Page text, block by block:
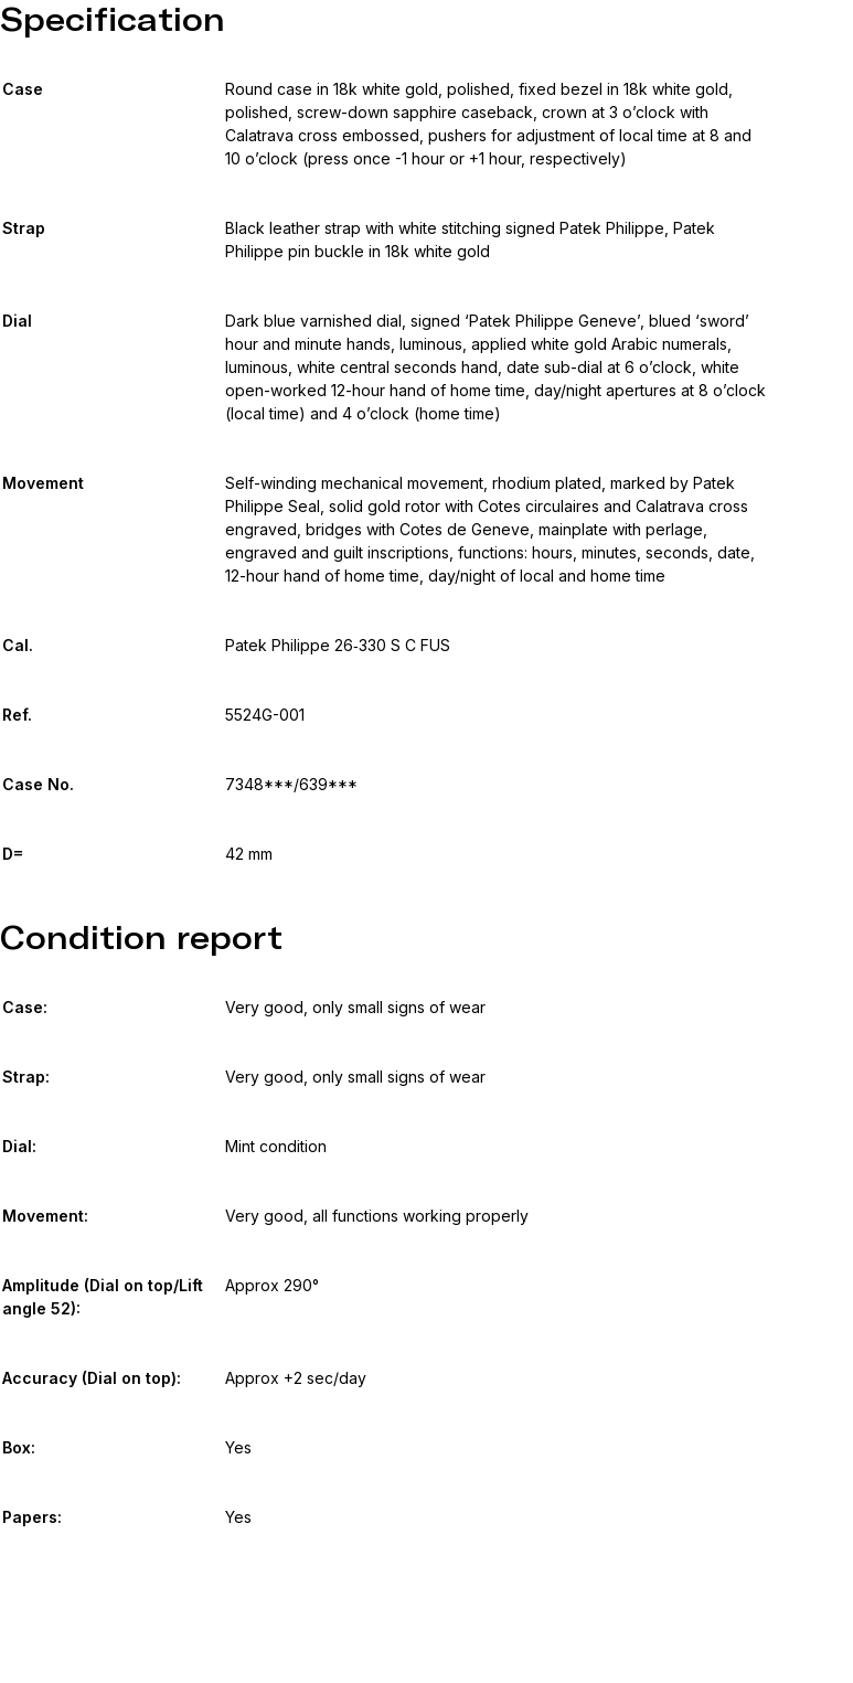
Specification
Case
Round case in 18k white gold, polished, fixed bezel in 18k white gold,
polished, screw-down sapphire caseback, crown at 3 o’clock with
Calatrava cross embossed, pushers for adjustment of local time at 8 and
10 o’clock (press once -1 hour or +1 hour, respectively)
Strap
Black leather strap with white stitching signed Patek Philippe, Patek
Philippe pin buckle in 18k white gold
Dial
Dark blue varnished dial, signed ‘Patek Philippe Geneve’, blued ‘sword’
hour and minute hands, luminous, applied white gold Arabic numerals,
luminous, white central seconds hand, date sub-dial at 6 o’clock, white
open-worked 12-hour hand of home time, day/night apertures at 8 o’clock
(local time) and 4 o’clock (home time)
Movement
Self-winding mechanical movement, rhodium plated, marked by Patek
Philippe Seal, solid gold rotor with Cotes circulaires and Calatrava cross
engraved, bridges with Cotes de Geneve, mainplate with perlage,
engraved and guilt inscriptions, functions: hours, minutes, seconds, date,
12-hour hand of home time, day/night of local and home time
Cal. Patek Philippe 26‑330 S C FUS
Ref. 5524G-001
Case No. 7348***/639***
D= 42 mm
Condition report
Case: Very good, only small signs of wear
Strap: Very good, only small signs of wear
Dial: Mint condition
Movement: Very good, all functions working properly
Amplitude (Dial on top/Lift
angle 52):
Approx 290°
Accuracy (Dial on top): Approx +2 sec/day
Box: Yes
Papers: Yes